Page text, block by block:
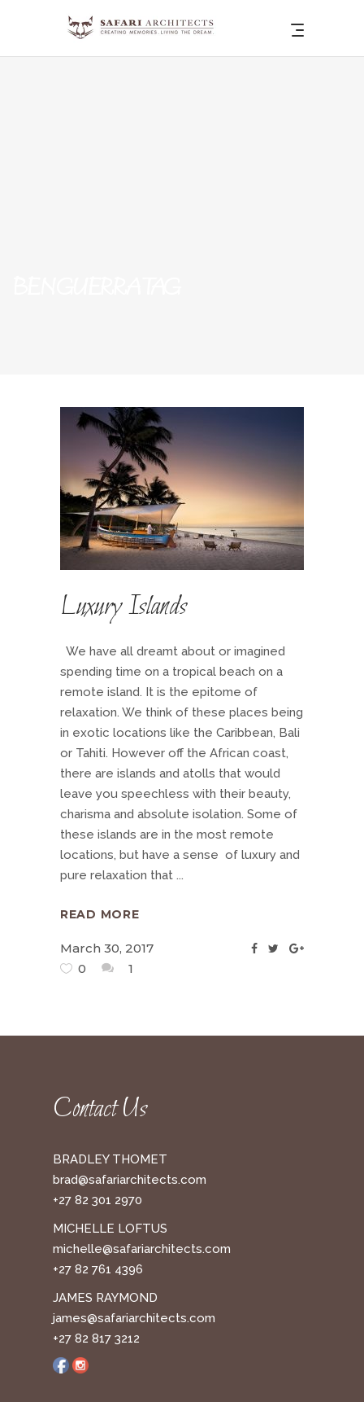
Luxury Islands
We have all dreamt about or imagined
spending time on a tropical beach on a
remote island. It is the epitome of
relaxation. We think of these places being
in exotic locations like the Caribbean, Bali
or Tahiti. However off the African coast,
there are islands and atolls that would
leave you speechless with their beauty,
charisma and absolute isolation. Some of
these islands are in the most remote
locations, but have a sense of luxury and
pure relaxation that
READ MORE
March 30, 2017
0
1
Contact Us
BRADLEY THOMET
brad@safariarchitects.com
+27 82 301 2970
MICHELLE LOFTUS
michelle@safariarchitects.com
+27 82 761 4396
JAMES RAYMOND
james@safariarchitects.com
+27 82 817 3212